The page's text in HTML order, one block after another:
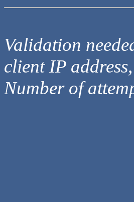
Validation
client IP
Number of